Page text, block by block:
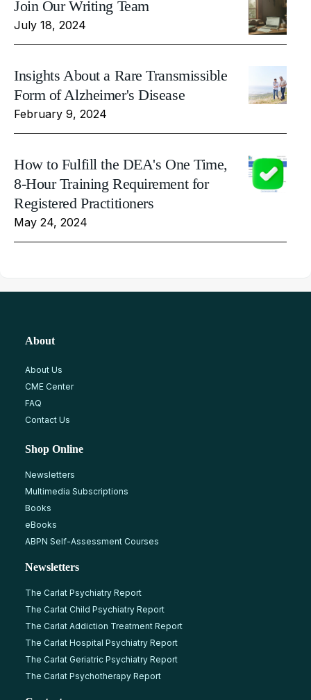
Join Our Writing Team
July 18, 2024
Insights About a Rare Transmissible
Form of Alzheimer's Disease
February 9, 2024
How to Fulfill the DEA's One Time,
8-Hour Training Requirement for
Registered Practitioners
May 24, 2024
About
About Us
CME Center
FAQ
Contact Us
Shop Online
Newsletters
Multimedia Subscriptions
Books
eBooks
ABPN Self-Assessment Courses
Newsletters
The Carlat Psychiatry Report
The Carlat Child Psychiatry Report
The Carlat Addiction Treatment Report
The Carlat Hospital Psychiatry Report
The Carlat Geriatric Psychiatry Report
The Carlat Psychotherapy Report